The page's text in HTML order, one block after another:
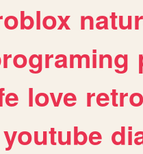
love retro
youtube